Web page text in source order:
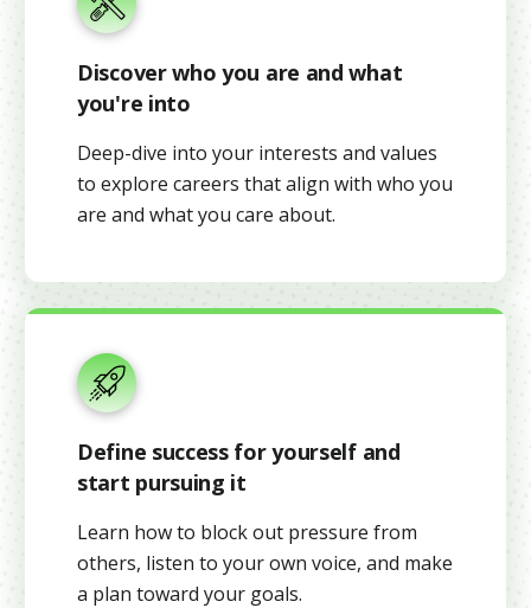
Discover who you are and what
you're into
Deep-dive into your interests and values
to explore careers that align with who you
are and what you care about.
Define success for yourself and
start pursuing it
Learn how to block out pressure from
others, listen to your own voice, and make
a plan toward your goals.